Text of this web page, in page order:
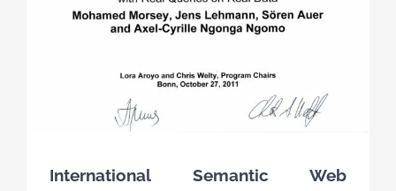
International Semantic Web